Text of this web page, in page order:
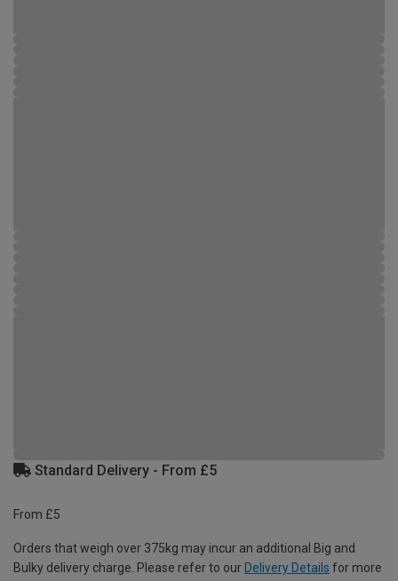
Standard Delivery - From £5
From £5
Orders that weigh over 375kg may incur an additional Big and
Bulky delivery charge. Please refer to our Delivery Details for more